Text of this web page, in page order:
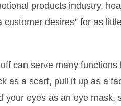
products industry,
desires” for as
can serve many functions
as a scarf, pull it up as a
your eyes as an eye mask,